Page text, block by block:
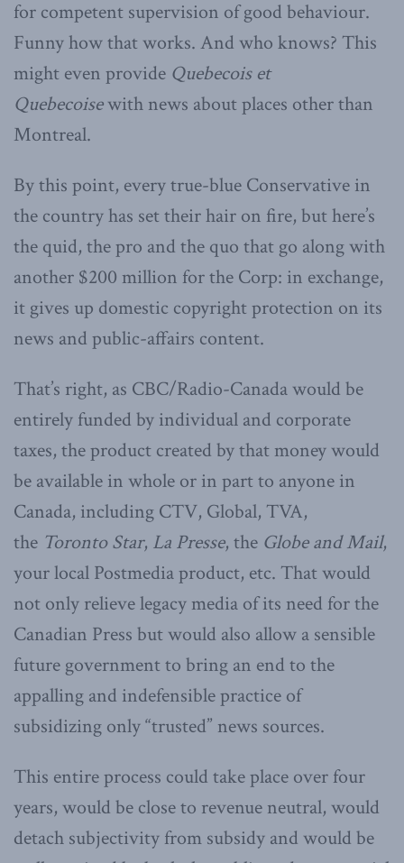
for competent supervision of good behaviour.
Funny how that works. And who knows? This
might even provide Quebecois et
Quebecoisewith news about places other than
Montreal.
By this point, every true-blue Conservative in
the country has set their hair on fire, but here’s
the quid, the pro and the quo that go along with
another $200 million for the Corp: in exchange,
it gives up domestic copyright protection on its
news and public-affairs content.
That’s right, as CBC/Radio-Canada would be
entirely funded by individual and corporate
taxes, the product created by that money would
be available in whole or in part to anyone in
Canada, including CTV, Global, TVA,
the Toronto Star, La Presse, the Globe and Mail,
your local Postmedia product, etc. That would
not only relieve legacy media of its need for the
Canadian Press but would also allow a sensible
future government to bring an end to the
appalling and indefensible practice of
subsidizing only “trusted” news sources.
This entire process could take place over four
years, would be close to revenue neutral, would
detach subjectivity from subsidy and would be